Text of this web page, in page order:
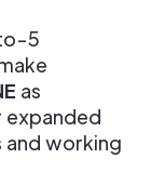
5
as
expanded
working